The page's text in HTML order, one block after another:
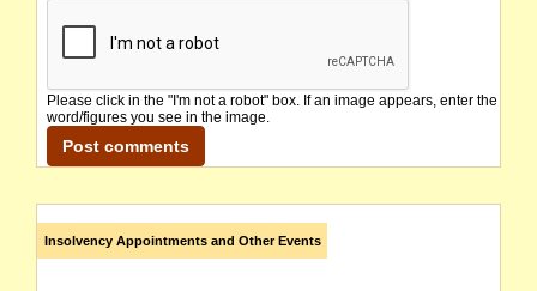
Please click in the "I'm not a robot" box. If an image appears, enter the
word/figures you see in the image.
Insolvency Appointments and Other Events